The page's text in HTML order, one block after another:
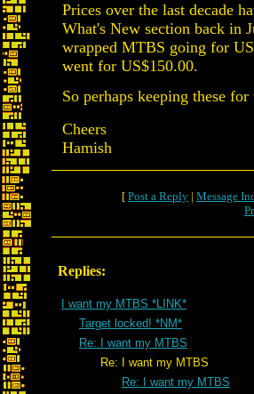
Prices over the last decade
What's New section back in
wrapped MTBS going for
went for US$150.00.
So perhaps keeping these
Cheers
Hamish
[ Post a Reply | Message
Replies:
I want my MTBS *LINK*
Target locked! *NM*
Re: I want my MTBS
Re: I want my MTBS
Re: I want my MTBS